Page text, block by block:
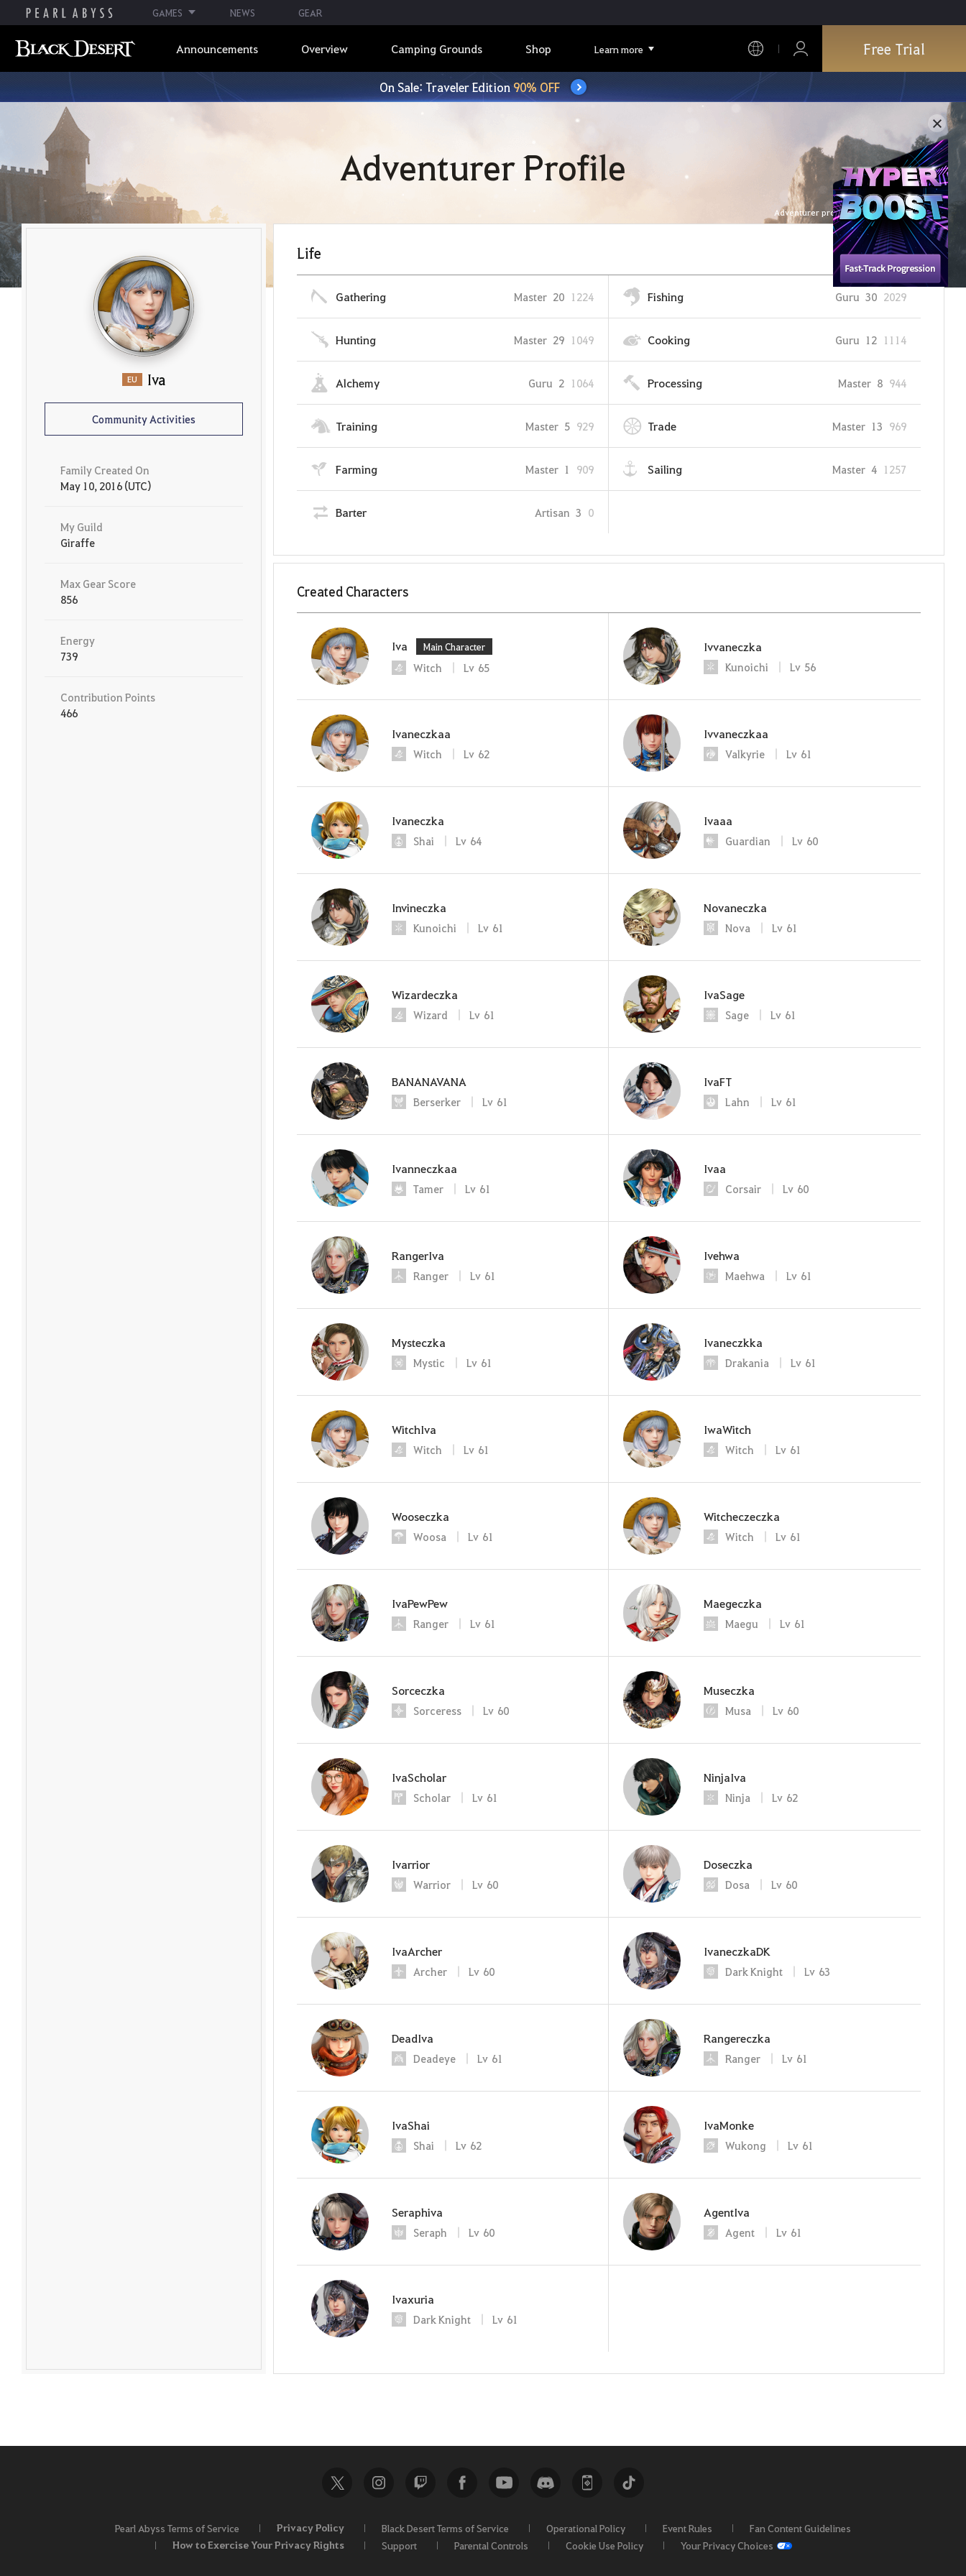
GAMES NEWS GEAR
Announcements Overview Camping Grounds Shop Learn more Free Trial
On Sale: Traveler Edition90% OFF
Adventurer Profile
Adventurer profile is refreshed every hour.
EU Iva
Community Activities
Family Created On
May 10, 2016 (UTC)
My Guild
Giraffe
Max Gear Score
856
Energy
739
Contribution Points
466
Life
Gathering Master 20 1224 Fishing Guru 30 2029
Hunting Master 29 1049 Cooking Guru 12 1114
Alchemy Guru 2 1064 Processing Master 8 944
Training Master 5 929 Trade Master 13 969
Farming Master 1 909 Sailing Master 4 1257
Barter Artisan 3 0
Created Characters
Iva Main Character
Witch Lv 65
Ivvaneczka
Kunoichi Lv 56
Ivaneczkaa
Witch Lv 62
Ivvaneczkaa
Valkyrie Lv 61
Ivaneczka
Shai Lv 64
Ivaaa
Guardian Lv 60
Invineczka
Kunoichi Lv 61
Novaneczka
Nova Lv 61
Wizardeczka
Wizard Lv 61
IvaSage
Sage Lv 61
BANANAVANA
Berserker Lv 61
IvaFT
Lahn Lv 61
Ivanneczkaa
Tamer Lv 61
Ivaa
Corsair Lv 60
RangerIva
Ranger Lv 61
Ivehwa
Maehwa Lv 61
Mysteczka
Mystic Lv 61
Ivaneczkka
Drakania Lv 61
WitchIva
Witch Lv 61
IwaWitch
Witch Lv 61
Wooseczka
Woosa Lv 61
Witcheczeczka
Witch Lv 61
IvaPewPew
Ranger Lv 61
Maegeczka
Maegu Lv 61
Sorceczka
Sorceress Lv 60
Museczka
Musa Lv 60
IvaScholar
Scholar Lv 61
NinjaIva
Ninja Lv 62
Ivarrior
Warrior Lv 60
Doseczka
Dosa Lv 60
IvaArcher
Archer Lv 60
IvaneczkaDK
Dark Knight Lv 63
DeadIva
Deadeye Lv 61
Rangereczka
Ranger Lv 61
IvaShai
Shai Lv 62
IvaMonke
Wukong Lv 61
Seraphiva
Seraph Lv 60
AgentIva
Agent Lv 61
Ivaxuria
Dark Knight Lv 61
Pearl Abyss Terms of Service Privacy Policy Black Desert Terms of Service Operational Policy Event Rules Fan Content Guidelines
How to Exercise Your Privacy Rights Support Parental Controls Cookie Use Policy Your Privacy Choices